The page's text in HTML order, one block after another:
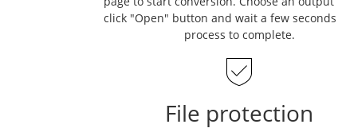
click "Open" button and wait a few
process to complete.
File protection